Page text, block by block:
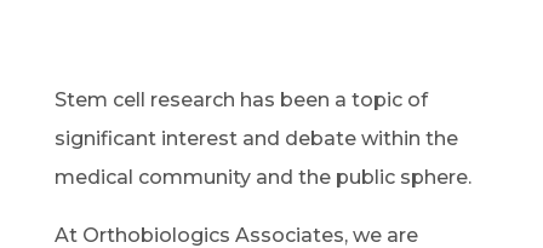
Stem cell research has been a topic of
significant interest and debate within the
medical community and the public sphere.
At Orthobiologics Associates, we are